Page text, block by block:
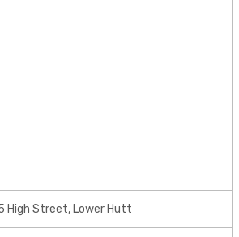
High Street, Lower Hutt